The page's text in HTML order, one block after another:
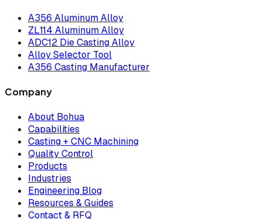
A356 Aluminum Alloy
ZL114 Aluminum Alloy
ADC12 Die Casting Alloy
Alloy Selector Tool
A356 Casting Manufacturer
Company
About Bohua
Capabilities
Casting + CNC Machining
Quality Control
Products
Industries
Engineering Blog
Resources & Guides
Contact & RFQ